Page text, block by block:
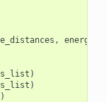
,
)
)
)